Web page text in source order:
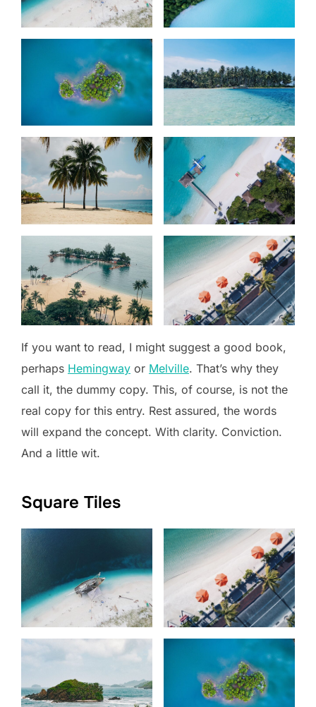
If you want to read, I might suggest a good book,
perhaps Hemingway or Melville. That’s why they
call it, the dummy copy. This, of course, is not the
real copy for this entry. Rest assured, the words
will expand the concept. With clarity. Conviction.
And a little wit.
Square Tiles